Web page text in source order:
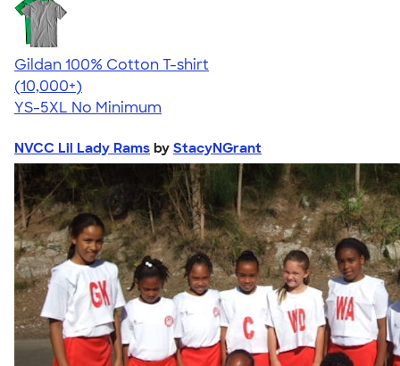
Gildan 100% Cotton T-shirt
4.63
71546
(10,000+)
YS-5XL No Minimum
NVCC Lil Lady Rams by StacyNGrant